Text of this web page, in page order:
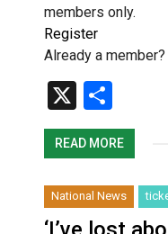
members only.
Register
Already a member?
X
READ MORE
National News